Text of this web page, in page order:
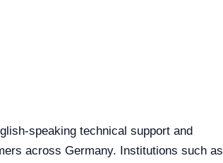
speaking technical support and
across Germany. Institutions such as